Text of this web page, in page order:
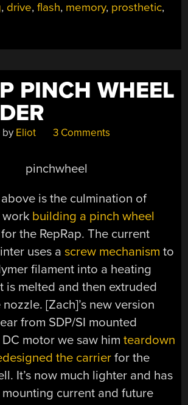
, drive,flash, memory, prosthetic,
PINCH WHEEL
by Eliot 3 Comments
is the culmination of
work building a pinch wheel
for the RepRap. The current
uses ascrew mechanism to
filament into a heating
is melted and then extruded
[Zach]’s new version
from SDP/SI mounted
motor we saw himteardown
the carrier for the
It’s now much lighter and has
current and future